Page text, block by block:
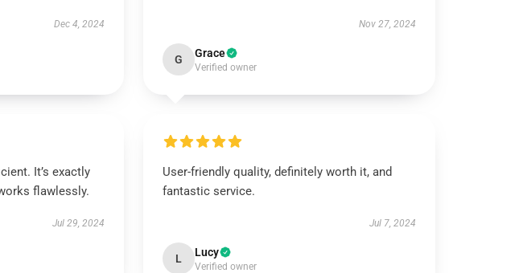
Dec 4, 2024 Nov 27, 2024
G Grace
Verified owner
It’s exactly
flawlessly.
Jul 29, 2024
User-friendly quality, definitely worth it, and
fantastic service.
Jul 7, 2024
L Lucy
Verified owner